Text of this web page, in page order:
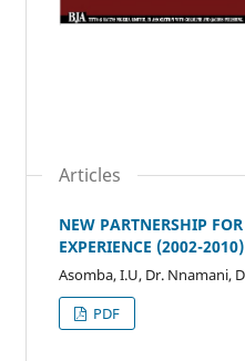
Articles
NEW PARTNERSHIP
EXPERIENCE (2002-2010)
Asomba, I.U, Dr. Nnamani,
PDF